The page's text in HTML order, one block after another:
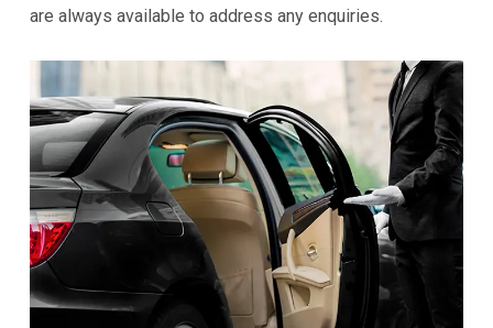
are always available to address any enquiries.